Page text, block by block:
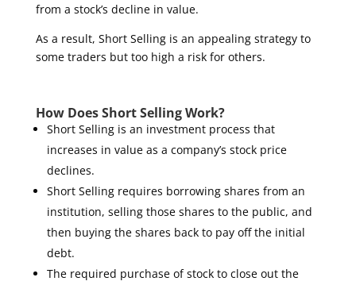
from a stock’s decline in value.
As a result, Short Selling is an appealing strategy to
some traders but too high a risk for others.
How Does Short Selling Work?
Short Selling is an investment process that
increases in value as a company’s stock price
declines.
Short Selling requires borrowing shares from an
institution, selling those shares to the public, and
then buying the shares back to pay off the initial
debt.
The required purchase of stock to close out the